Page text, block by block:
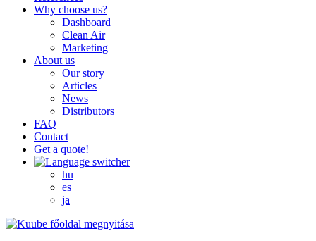
Why choose us?
Dashboard
Clean Air
Marketing
About us
Our story
Articles
News
Distributors
FAQ
Contact
Get a quote!
hu
es
ja